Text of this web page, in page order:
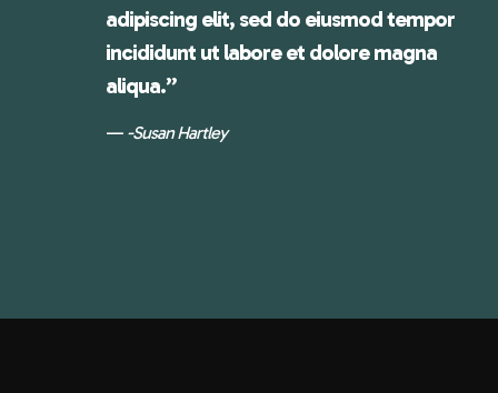
adipiscing elit, sed do eiusmod tempor
incididunt ut labore et dolore magna
aliqua.”
-Susan Hartley